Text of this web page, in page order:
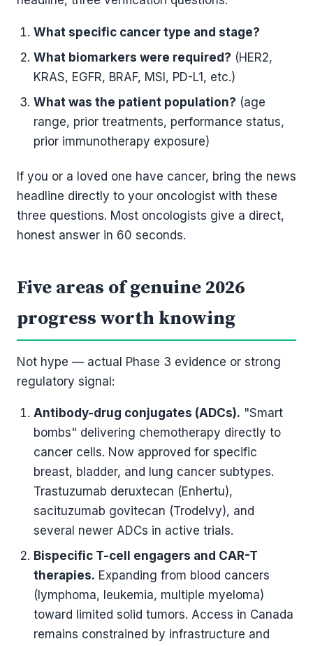
What specific cancer type and stage?
What biomarkers were required? (HER2,
KRAS, EGFR, BRAF, MSI, PD-L1, etc.)
What was the patient population? (age
range, prior treatments, performance status,
prior immunotherapy exposure)
If you or a loved one have cancer, bring the news
headline directly to your oncologist with these
three questions. Most oncologists give a direct,
honest answer in 60 seconds.
Five areas of genuine 2026
progress worth knowing
Not hype — actual Phase 3 evidence or strong
regulatory signal:
Antibody-drug conjugates (ADCs). "Smart
bombs" delivering chemotherapy directly to
cancer cells. Now approved for specific
breast, bladder, and lung cancer subtypes.
Trastuzumab deruxtecan (Enhertu),
sacituzumab govitecan (Trodelvy), and
several newer ADCs in active trials.
Bispecific T-cell engagers and CAR-T
therapies. Expanding from blood cancers
(lymphoma, leukemia, multiple myeloma)
toward limited solid tumors. Access in Canada
remains constrained by infrastructure and